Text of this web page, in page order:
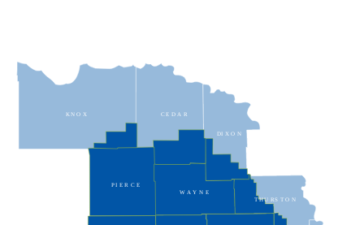
PI E R C E
KN O X CE D A R
DI X O N
T HU RS T O N
W A Y N E